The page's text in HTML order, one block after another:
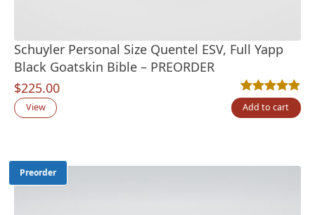
Schuyler Personal Size Quentel ESV, Full Yapp
Black Goatskin Bible – PREORDER
$225.00
Rated5.00out
13
View Add to cart
Preorder